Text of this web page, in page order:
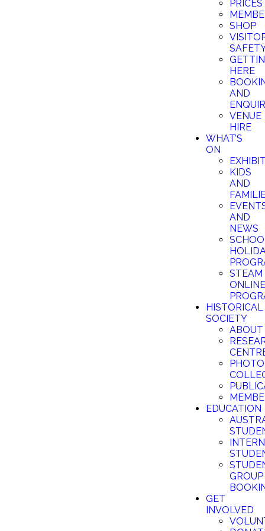
PRICES
SHOP
HERE
AND
VENUE
HIRE
WHAT’S
ON
KIDS
AND
AND
NEWS
STEAM
ONLINE
HISTORICAL
SOCIETY
ABOUT
EDUCATION
GROUP
GET
INVOLVED